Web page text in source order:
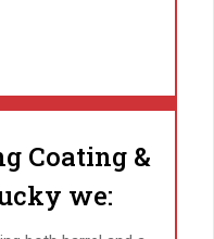
Coating &
we: